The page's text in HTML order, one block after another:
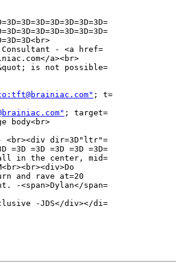
Consultant - <a href=
a><br>
is not possible=
; t=
; target=
body<br>
<br><div dir=3D"ltr"=
=3D =3D =3D =3D=
in the center, mid=
and rave at=20
<span>Dylan</span=
-JDS</div></di=